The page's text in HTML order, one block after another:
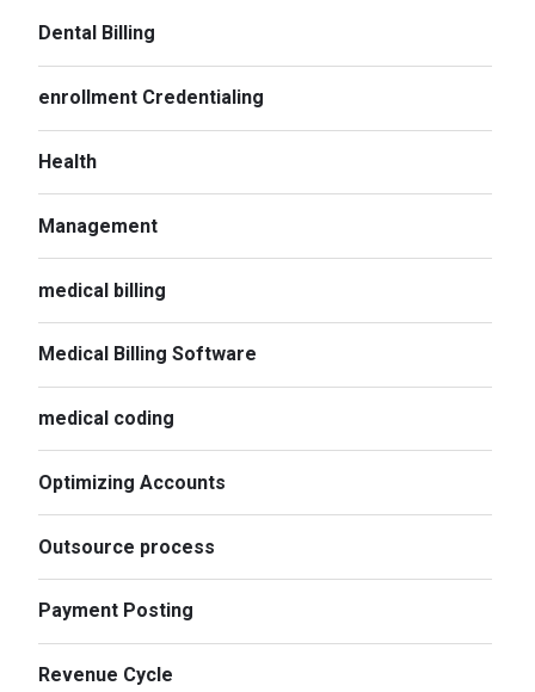
Dental Billing
enrollment Credentialing
Health
Management
medical billing
Medical Billing Software
medical coding
Optimizing Accounts
Outsource process
Payment Posting
Revenue Cycle